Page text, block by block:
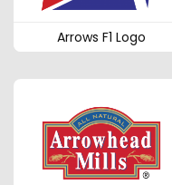
Arrows F1 Logo